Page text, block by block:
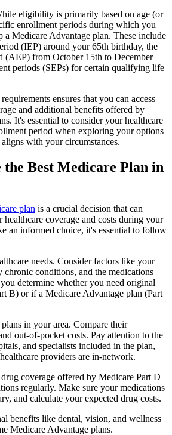
eligibility is primarily based on age (or
enrollment periods during which you
a Medicare Advantage plan. These include
(IEP) around your 65th birthday, the
(AEP) from October 15th to December
periods (SEPs) for certain qualifying life
ensures that you can access
and additional benefits offered by
It's essential to consider your healthcare
period when exploring your options
with your circumstances.
the Best Medicare Plan in
plan is a crucial decision that can
coverage and costs during your
an informed choice, it's essential to follow
needs. Consider factors like your
chronic conditions, and the medications
determine whether you need original
B) or if a Medicare Advantage plan (Part
in your area. Compare their
out-of-pocket costs. Pay attention to the
and specialists included in the plan,
providers are in-network.
coverage offered by Medicare Part D
regularly. Make sure your medications
and calculate your expected drug costs.
benefits like dental, vision, and wellness
Medicare Advantage plans.